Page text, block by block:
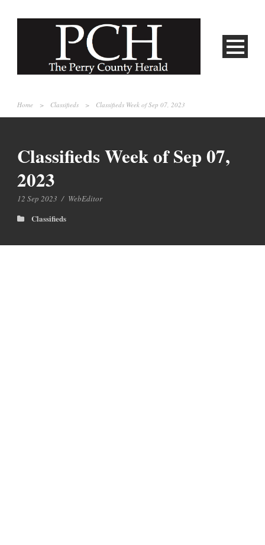
Home > Classifieds > Classifieds Week of Sep 07, 2023
Classifieds Week of Sep 07,
2023
12 Sep 2023 / WebEditor
Classifieds